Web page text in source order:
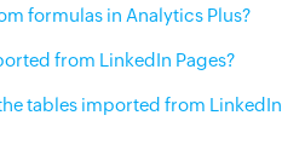
formulas in Analytics Plus?
from LinkedIn Pages?
tables imported from LinkedIn